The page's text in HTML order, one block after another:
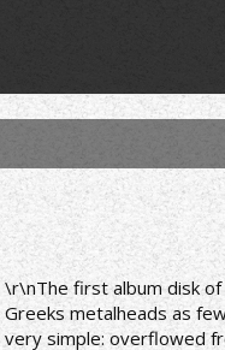
\r\nThe first album disk of
Greeks metalheads as
very simple: overflowed